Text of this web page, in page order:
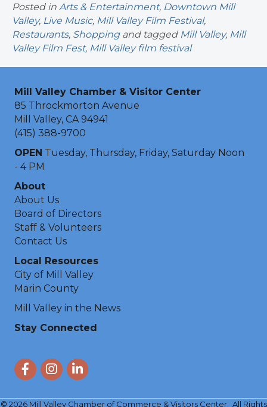
Posted in Arts & Entertainment, Downtown Mill
Valley, Live Music, Mill Valley Film Festival,
Restaurants, Shoppingand tagged Mill Valley, Mill
Valley Film Fest, Mill Valley film festival
Mill Valley Chamber & Visitor Center
85 Throckmorton Avenue
Mill Valley, CA 94941
(415) 388-9700
OPEN Tuesday, Thursday, Friday, Saturday Noon
- 4 PM
About
About Us
Board of Directors
Staff & Volunteers
Contact Us
Local Resources
City of Mill Valley
Marin County
Mill Valley in the News
Stay Connected
FacebookInstagram
LinkedIn
© 2026Mill Valley Chamber of Commerce & Visitors Center. All Rights